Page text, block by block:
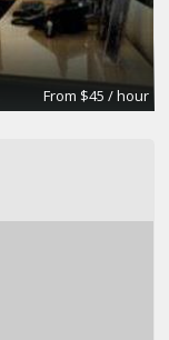
From $45 / hour